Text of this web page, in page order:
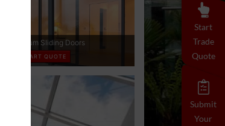
Start
Trade
Quote
Submit
Your